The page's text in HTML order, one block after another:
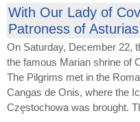
With Our Lady of
Patroness of Asturias
On Saturday, December 22,
the famous Marian shrine of
The Pilgrims met in the
Cangas de Onis, where the
Częstochowa was brought.